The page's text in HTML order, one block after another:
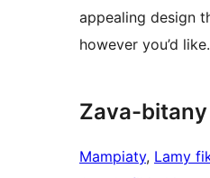
appealing design
however you’d like.
Zava-bitany
Mampiaty, Lamy